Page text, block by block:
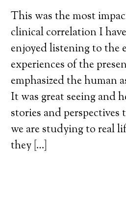
This was the most
clinical correlation I
enjoyed listening to the
experiences of the
emphasized the human
It was great seeing and
stories and
we are studying to real
they […]